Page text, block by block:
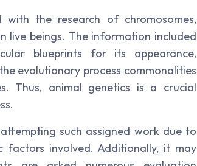
the research of chromosomes,
live beings. The information included
blueprints for its appearance,
evolutionary process commonalities
Thus, animal genetics is a crucial
such assigned work due to
factors involved. Additionally, it may